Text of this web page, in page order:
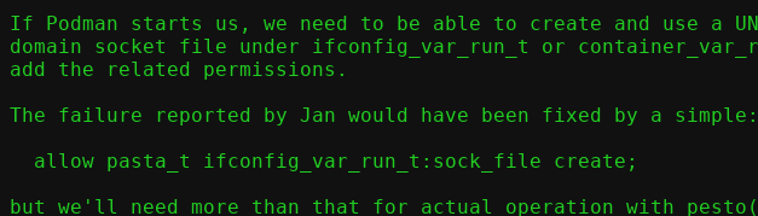
If Podman starts us, we need to be able to create and use a
domain socket file under ifconfig_var_run_t or
add the related permissions.
The failure reported by Jan would have been fixed by a simple:
but we'll need more than that for actual operation with